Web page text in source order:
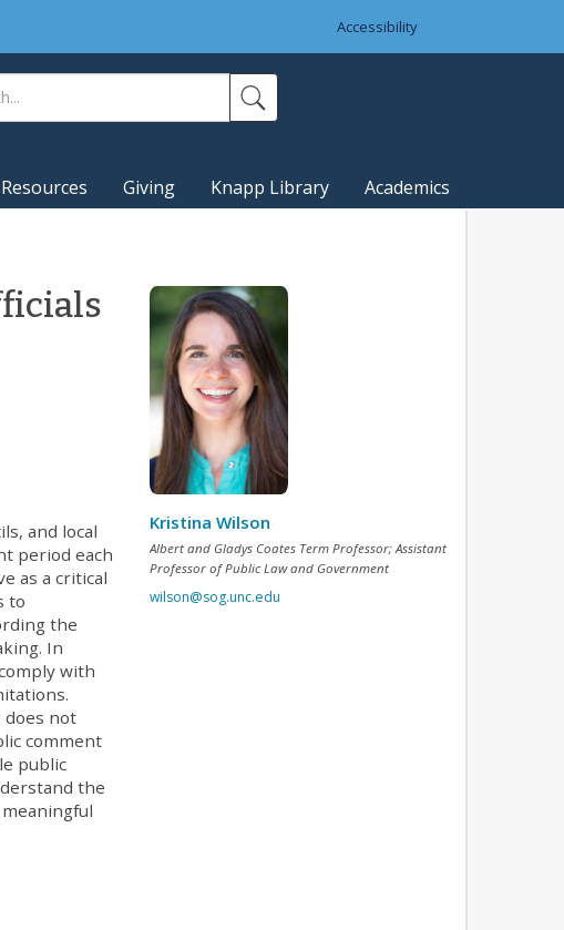
Accessibility
Resources Giving Knapp Library Academics
and local
period each
as a critical
to
the
In
with
not
comment
public
the
Kristina Wilson
Albert and Gladys Coates Term Professor; Assistant
Professor of Public Law and Government
wilson@sog.unc.edu